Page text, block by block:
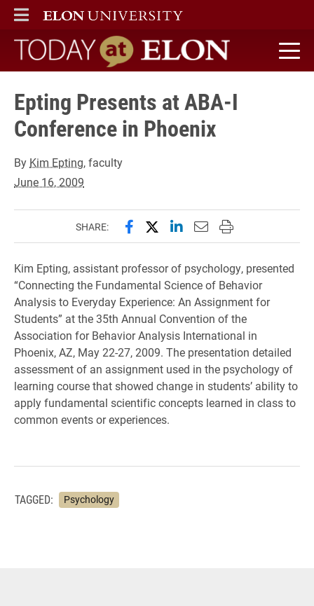
ELON
MAIN MENU
Today at Elon home
Epting Presents at ABA-I
Conference in Phoenix
By Kim Epting, faculty
June 16, 2009
SHARE: Share this page on Facebook
Share this page on X
Share this page on
Email this page to
Print this page
Kim Epting, assistant professor of psychology, presented
“Connecting the Fundamental Science of Behavior
Analysis to Everyday Experience: An Assignment for
Students” at the 35th Annual Convention of the
Association for Behavior Analysis International in
Phoenix, AZ, May 22-27, 2009. The presentation detailed
assessment of an assignment used in the psychology of
learning course that showed change in students’ ability to
apply fundamental scientific concepts learned in class to
common events or experiences.
TAGGED: Psychology